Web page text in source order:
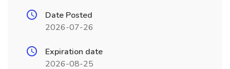
Date Posted
2026-07-26
Expiration date
2026-08-25